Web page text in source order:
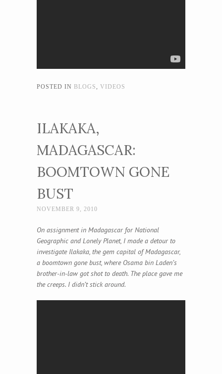
POSTED IN BLOGS, VIDEOS
ILAKAKA,
MADAGASCAR:
BOOMTOWN GONE
BUST
NOVEMBER 9, 2010
On assignment in Madagascar for National
Geographic and Lonely Planet, I made a detour to
investigate Ilakaka, the gem capital of Madagascar,
a boomtown gone bust, where Osama bin Laden’s
brother-in-law got shot to death. The place gave me
the creeps. I didn’t stick around.